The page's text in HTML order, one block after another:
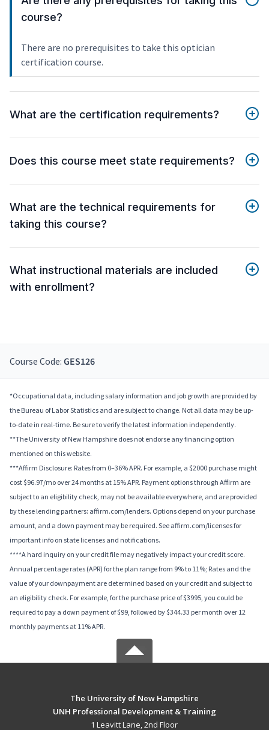
course?
There are no prerequisites to take this optician
certification course.
What are the certification requirements?
Does this course meet state requirements?
What are the technical requirements for
taking this course?
What instructional materials are included
with enrollment?
Course Code: GES126
*Occupational data, including salary information and job growth are provided by
the Bureau of Labor Statistics and are subject to change. Not all data may be up-
to-date in real-time. Be sure to verify the latest information independently.
**The University of New Hampshire does not endorse any financing option
mentioned on this website.
***Affirm Disclosure: Rates from 0–36% APR. For example, a $2000 purchase might
cost $96.97/mo over 24 months at 15% APR. Payment options through Affirm are
subject to an eligibility check, may not be available everywhere, and are provided
by these lending partners: affirm.com/lenders. Options depend on your purchase
amount, and a down payment may be required. See affirm.com/licenses for
important info on state licenses and notifications.
****A hard inquiry on your credit file may negatively impact your credit score.
Annual percentage rates (APR) for the plan range from 9% to 11%; Rates and the
value of your downpayment are determined based on your credit and subject to
an eligibility check. For example, for the purchase price of $3995, you could be
required to pay a down payment of $99, followed by $344.33 per month over 12
monthly payments at 11% APR.
The University of New Hampshire
UNH Professional Development & Training
1 Leavitt Lane, 2nd Floor